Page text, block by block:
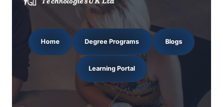
Home Degree Programs Blogs
Learning Portal